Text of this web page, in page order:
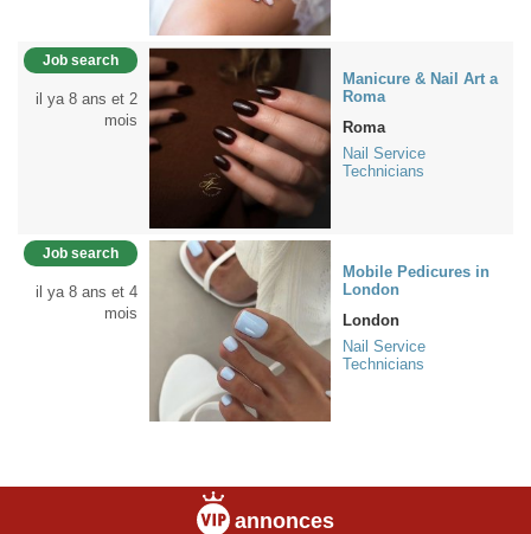
Job search
il ya 8 ans et 2
mois
Manicure & Nail Art a
Roma
Roma
Nail Service
Technicians
Job search
il ya 8 ans et 4
mois
Mobile Pedicures in
London
London
Nail Service
Technicians
annonces